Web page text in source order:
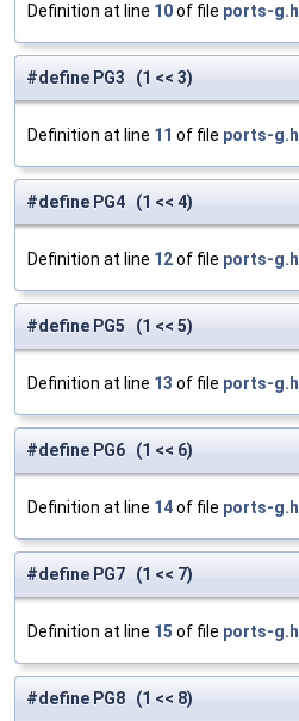
Definition at line 10of file ports-g.h
#define PG3 (1 << 3)
Definition at line 11 of file ports-g.h
#define PG4 (1 << 4)
Definition at line 12of file ports-g.h
#define PG5 (1 << 5)
Definition at line 13 of file ports-g.h
#define PG6 (1 << 6)
Definition at line 14of file ports-g.h
#define PG7 (1 << 7)
Definition at line 15 of file ports-g.h
#define PG8 (1 << 8)